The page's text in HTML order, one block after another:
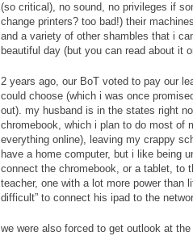
(so critical), no sound, no privileges if
change printers? too bad!) their
and a variety of other shambles that i
beautiful day (but you can read about it
2 years ago, our BoT voted to pay our
could choose (which i was once
out). my husband is in the states right
chromebook, which i plan to do most of
everything online), leaving my crappy
have a home computer, but i like being
connect the chromebook, or a tablet, to
teacher, one with a lot more power than
difficult” to connect his ipad to the
we were also forced to get outlook at